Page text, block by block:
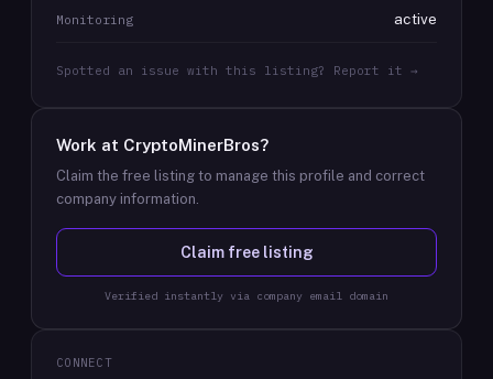
Monitoring active
Spotted an issue with this listing? Report it →
Work at CryptoMinerBros?
Claim the free listing to manage this profile and correct
company information.
Claim free listing
Verified instantly via company email domain
CONNECT